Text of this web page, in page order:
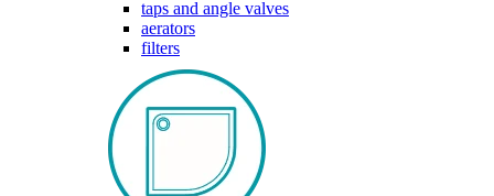
taps and angle valves
aerators
filters